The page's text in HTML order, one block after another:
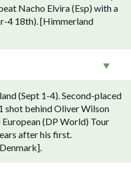
Nacho Elvira (Esp) with a
4 18th). [Himmerland
(Sept 1-4). Second-placed
shot behind Oliver Wilson
(DP World) Tour
after his first.